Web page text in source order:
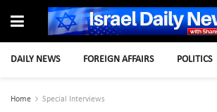
DAILY NEWS FOREIGN AFFAIRS POLITICS
Home Special Interviews